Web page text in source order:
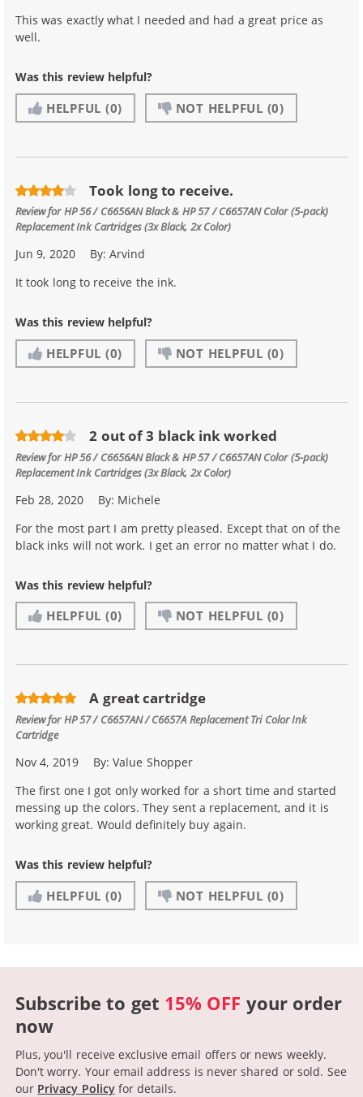
This was exactly what I needed and had a great price as
well.
Was this review helpful?
HELPFUL (0) NOT HELPFUL (0)
Took long to receive.
Review forHP 56 / C6656AN Black & HP 57 / C6657AN Color (5-pack)
Replacement Ink Cartridges (3x Black, 2x Color)
Jun 9, 2020 By:Arvind
It took long to receive the ink.
Was this review helpful?
HELPFUL (0) NOT HELPFUL (0)
2 out of 3 black ink worked
Review forHP 56 / C6656AN Black & HP 57 / C6657AN Color (5-pack)
Replacement Ink Cartridges (3x Black, 2x Color)
Feb 28, 2020 By: Michele
For the most part I am pretty pleased. Except that on of the
black inks will not work. I get an error no matter what I do.
Was this review helpful?
HELPFUL (0) NOT HELPFUL (0)
A great cartridge
Review forHP 57 / C6657AN / C6657A Replacement Tri Color Ink
Cartridge
Nov 4, 2019 By:Value Shopper
The first one I got only worked for a short time and started
messing up the colors. They sent a replacement, and it is
working great. Would definitely buy again.
Was this review helpful?
HELPFUL (0) NOT HELPFUL (0)
Subscribe to get 15% OFF your order
now
Plus, you'll receive exclusive email offers or news weekly.
Don't worry. Your email address is never shared or sold. See
our Privacy Policyfor details.